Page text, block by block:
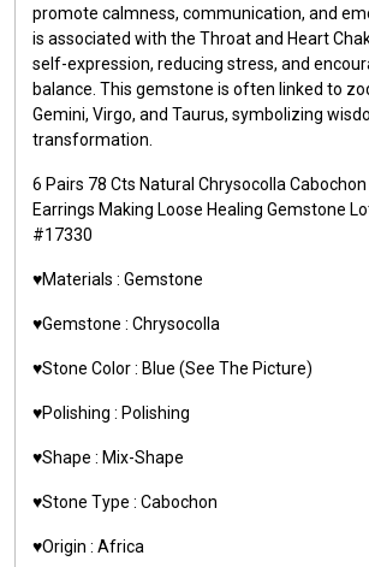
promote calmness, communication, and
is associated with the Throat and Heart
self-expression, reducing stress, and
balance. This gemstone is often linked to
Gemini, Virgo, and Taurus, symbolizing
transformation.
6 Pairs 78 Cts Natural Chrysocolla
Earrings Making Loose Healing Gemstone
#17330
♥️Materials : Gemstone
♥️Gemstone : Chrysocolla
♥️Stone Color : Blue (See The Picture)
♥️Polishing : Polishing
♥️Shape : Mix-Shape
♥️Stone Type : Cabochon
♥️Origin : Africa